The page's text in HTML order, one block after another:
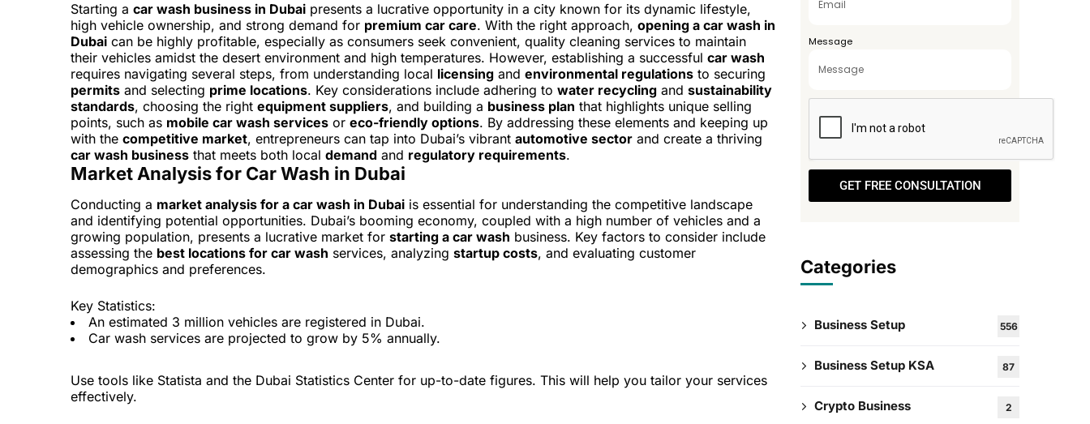
Starting a car wash business in Dubai presents a lucrative opportunity in a city known for its dynamic lifestyle,
high vehicle ownership, and strong demand for premium car care. With the right approach, opening a car wash in
Dubai can be highly profitable, especially as consumers seek convenient, quality cleaning services to maintain
their vehicles amidst the desert environment and high temperatures. However, establishing a successful car wash
requires navigating several steps, from understanding local licensing and environmental regulations to securing
permits and selecting prime locations. Key considerations include adhering to water recycling and sustainability
standards, choosing the right equipment suppliers, and building a business plan that highlights unique selling
points, such as mobile car wash services or eco-friendly options. By addressing these elements and keeping up
with the competitive market, entrepreneurs can tap into Dubai’s vibrant automotive sector and create a thriving
car wash business that meets both local demand and regulatory requirements.
Market Analysis for Car Wash in Dubai
Conducting a market analysis for a car wash in Dubai is essential for understanding the competitive landscape
and identifying potential opportunities. Dubai’s booming economy, coupled with a high number of vehicles and a
growing population, presents a lucrative market for starting a car wash business. Key factors to consider include
assessing the best locations for car wash services, analyzing startup costs, and evaluating customer
demographics and preferences.
Key Statistics:
An estimated 3 million vehicles are registered in Dubai.
Car wash services are projected to grow by 5% annually.
Use tools like Statista and the Dubai Statistics Center for up-to-date figures. This will help you tailor your services
effectively.
Message
GET FREE CONSULTATION
Categories
Business Setup 556
Business Setup KSA 87
Crypto Business 2